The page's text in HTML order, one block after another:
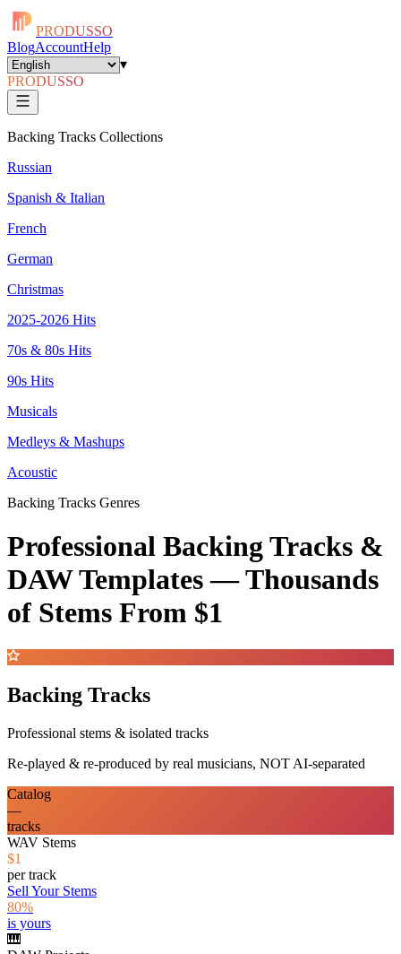
PRODUSSO
BlogAccountHelp
▾
PRODUSSO
Backing Tracks Collections
Russian
Spanish & Italian
French
German
Christmas
2025-2026 Hits
70s & 80s Hits
90s Hits
Musicals
Medleys & Mashups
Acoustic
Backing Tracks Genres
Professional Backing Tracks &
DAW Templates —Thousands
of Stems From $1
Backing Tracks
Professional stems & isolated tracks
Re-played & re-produced by real musicians, NOT AI-separated
Catalog
—
tracks
WAV Stems
$1
per track
Sell Your Stems
80%
is yours
🎹